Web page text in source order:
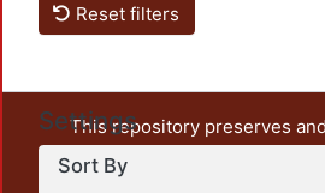
Reset filters
Settings
Sort By
This repository preserves
unrestricted open access, the
output of UAM Azcapotzalco. It